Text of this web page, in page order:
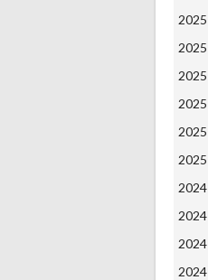
2025
2025
2025
2025
2025
2025
2024
2024
2024
2024